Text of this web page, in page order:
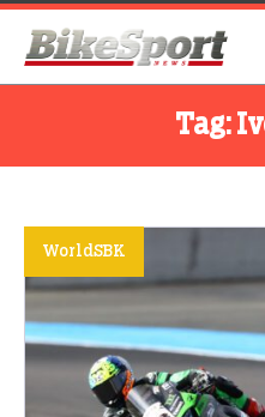
Tag:
WorldSBK